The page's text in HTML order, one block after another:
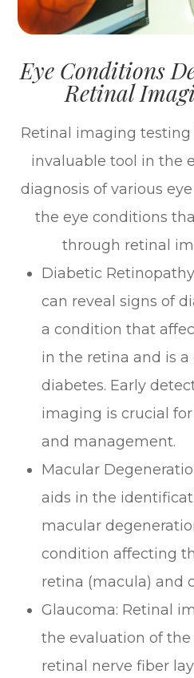
Eye Conditions
Retinal
Retinal imaging testing
invaluable tool in the
diagnosis of various
the eye conditions
through retinal
Diabetic Retinopathy
can reveal signs of
a condition that
in the retina and is
diabetes. Early
imaging is crucial
and management.
Macular
aids in the
macular
condition affecting
retina (macula) and
Glaucoma: Retinal
the evaluation of
retinal nerve fiber